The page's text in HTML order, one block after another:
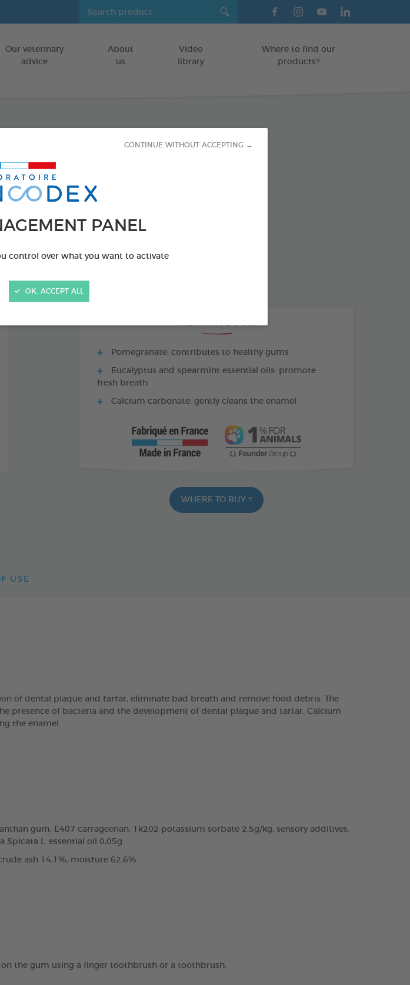
PANEL
control over what you want to activate
CONTINUE WITHOUT ACCEPTING →
OK, ACCEPT ALL
to content
Our veterinary
advice
About
us
Video
library
Where to find our
products?
Toothpaste
70g tube
70 G TUBE - TOOTHBRUSH - FINGER COT
THE + PRODUCTS
Pomegranate: contributes to healthy gums
Eucalyptus and spearmint essential oils: promote
fresh breath
Calcium carbonate: gently cleans the enamel
WHERE TO BUY ?
USE
of dental plaque and tartar, eliminate bad breath and remove food debris. The
presence of bacteria and the development of dental plaque and tartar. Calcium
the enamel.
gum, E407 carrageenan, 1k202 potassium sorbate 2,5g/kg; sensory additives:
Spicata L. essential oil 0,05g.
ash 14,1%, moisture 62,6%.
the gum using a finger toothbrush or a toothbrush.